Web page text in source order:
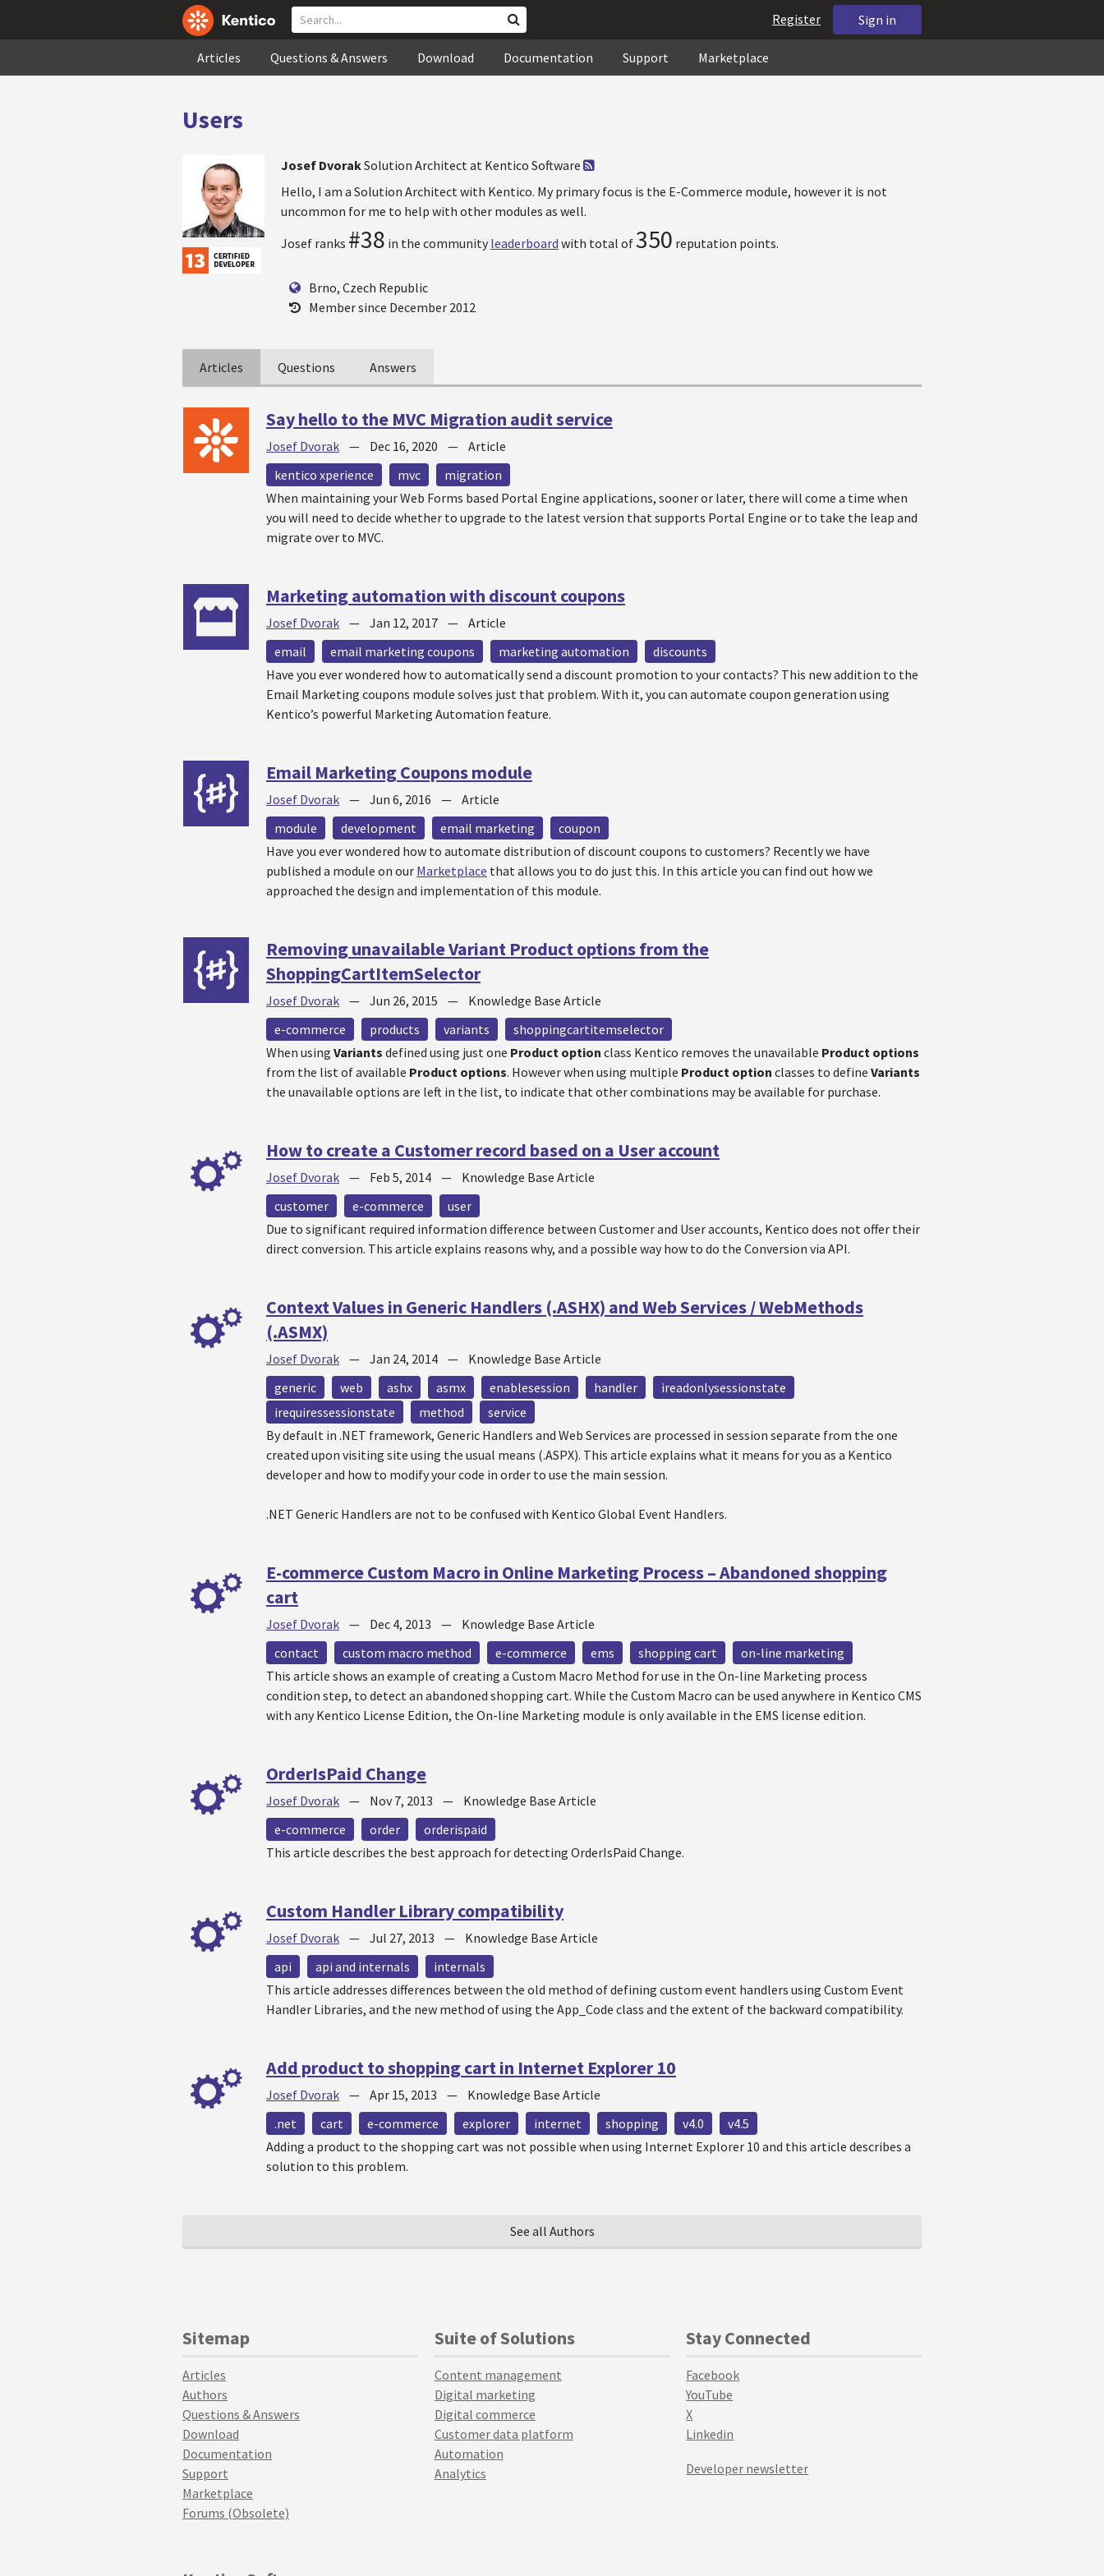
Sign in
Register
Articles Questions & Answers Download Documentation Support Marketplace
Users
Josef DvorakSolution Architect at Kentico Software
Hello, I am a Solution Architect with Kentico. My primary focus is the E-Commerce module, however it is not
uncommon for me to help with other modules as well.
Josef ranks #38 in the community leaderboard with total of350 reputation points.
Brno, Czech Republic
Member since December 2012
Articles Questions Answers
Say hello to the MVC Migration audit service
Josef Dvorak — Dec 16, 2020 — Article
kentico xperience
mvc
migration
When maintaining your Web Forms based Portal Engine applications, sooner or later, there will come a time when
you will need to decide whether to upgrade to the latest version that supports Portal Engine or to take the leap and
migrate over to MVC.
Marketing automation with discount coupons
Josef Dvorak — Jan 12, 2017 — Article
email
email marketing coupons marketing automation
discounts
Have you ever wondered how to automatically send a discount promotion to your contacts? This new addition to the
Email Marketing coupons module solves just that problem. With it, you can automate coupon generation using
Kentico’s powerful Marketing Automation feature.
Email Marketing Coupons module
Josef Dvorak — Jun 6, 2016 — Article
module
development email marketing
coupon
Have you ever wondered how to automate distribution of discount coupons to customers? Recently we have
published a module on our Marketplace that allows you to do just this. In this article you can find out how we
approached the design and implementation of this module.
Removing unavailable Variant Product options from the
ShoppingCartItemSelector
Josef Dvorak — Jun 26, 2015 — Knowledge Base Article
e-commerce
products variants
shoppingcartitemselector
When using Variants defined using just one Product option class Kentico removes the unavailable Product options
from the list of available Product options. However when using multiple Product option classes to define Variants
the unavailable options are left in the list, to indicate that other combinations may be available for purchase.
How to create a Customer record based on a User account
Josef Dvorak — Feb 5, 2014 — Knowledge Base Article
customer
e-commerce
user
Due to significant required information difference between Customer and User accounts, Kentico does not offer their
direct conversion. This article explains reasons why, and a possible way how to do the Conversion via API.
Context Values in Generic Handlers (.ASHX) and Web Services / WebMethods
(.ASMX)
Josef Dvorak — Jan 24, 2014 — Knowledge Base Article
generic
web ashx asmx enablesession handler
ireadonlysessionstate
irequiressessionstate
method
service
By default in .NET framework, Generic Handlers and Web Services are processed in session separate from the one
created upon visiting site using the usual means (.ASPX). This article explains what it means for you as a Kentico
developer and how to modify your code in order to use the main session.
.NET Generic Handlers are not to be confused with Kentico Global Event Handlers.
E-commerce Custom Macro in Online Marketing Process – Abandoned shopping
cart
Josef Dvorak — Dec 4, 2013 — Knowledge Base Article
contact
custom macro method e-commerce ems shopping cart
on-line marketing
This article shows an example of creating a Custom Macro Method for use in the On-line Marketing process
condition step, to detect an abandoned shopping cart. While the Custom Macro can be used anywhere in Kentico CMS
with any Kentico License Edition, the On-line Marketing module is only available in the EMS license edition.
OrderIsPaid Change
Josef Dvorak — Nov 7, 2013 — Knowledge Base Article
e-commerce
order
orderispaid
This article describes the best approach for detecting OrderIsPaid Change.
Custom Handler Library compatibility
Josef Dvorak — Jul 27, 2013 — Knowledge Base Article
api
api and internals
internals
This article addresses differences between the old method of defining custom event handlers using Custom Event
Handler Libraries, and the new method of using the App_Code class and the extent of the backward compatibility.
Add product to shopping cart in Internet Explorer 10
Josef Dvorak — Apr 15, 2013 — Knowledge Base Article
.net
cart e-commerce explorer internet shopping v4.0
v4.5
Adding a product to the shopping cart was not possible when using Internet Explorer 10 and this article describes a
solution to this problem.
See all Authors
Sitemap
Articles
Authors
Questions & Answers
Download
Documentation
Support
Marketplace
Forums (Obsolete)
Suite of Solutions
Content management
Digital marketing
Digital commerce
Customer data platform
Automation
Analytics
Stay Connected
Facebook
YouTube
X
Linkedin
Developer newsletter